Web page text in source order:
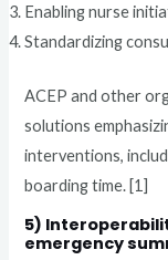
Enabling nurse
Standardizing
ACEP and other
solutions
interventions,
boarding time. [1]
5)
emergency